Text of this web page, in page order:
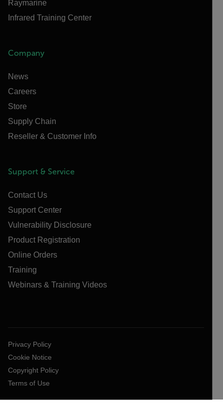
Raymarine
Infrared Training Center
Company
News
Careers
Store
Supply Chain
Reseller & Customer Info
Support & Service
Contact Us
Support Center
Vulnerability Disclosure
Product Registration
Online Orders
Training
Webinars & Training Videos
Privacy Policy
Cookie Notice
Copyright Policy
Terms of Use